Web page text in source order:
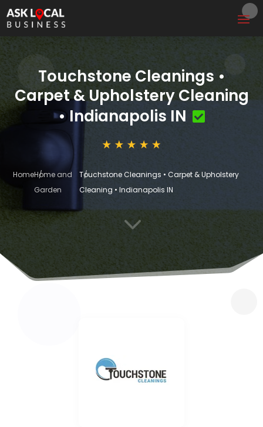
Touchstone Cleanings •
Carpet & Upholstery Cleaning
• Indianapolis IN
HomeHome and
Garden
Touchstone Cleanings • Carpet & Upholstery
Cleaning • Indianapolis IN
3